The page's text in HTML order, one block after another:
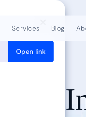
Open link
Tech
Services Blog